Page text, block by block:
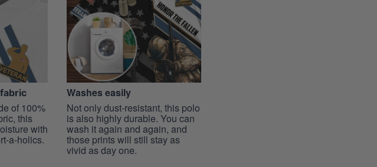
of 100%
this
with
a-holics.
Washes easily
Not only dust-resistant, this polo
is also highly durable. You can
wash it again and again, and
those prints will still stay as
vivid as day one.